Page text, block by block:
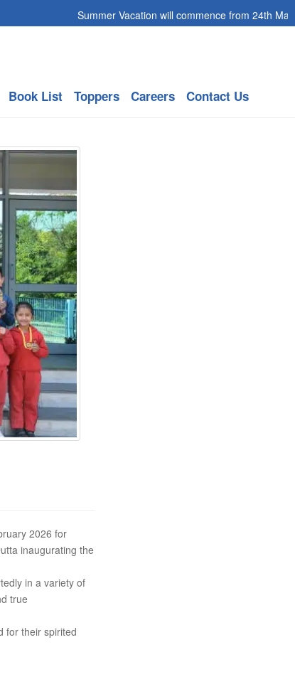
Summer Vacation will commence from 24th May
Book List Toppers Careers Contact Us
2026 for
inaugurating the
in a variety of
true
for their spirited